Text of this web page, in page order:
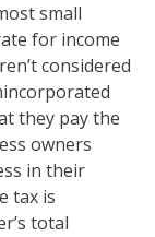
small
for income
considered
they pay the
owners
in their
tax is
total